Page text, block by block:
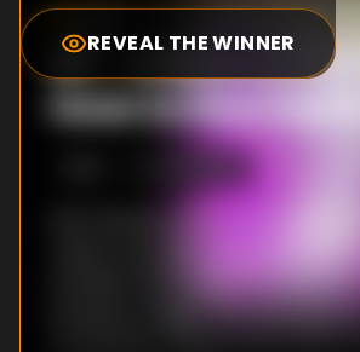
REVEAL THE WINNER
7.8
#1-A Babe in
Goes to the
accident, he is reborn in another
he learns magic from his